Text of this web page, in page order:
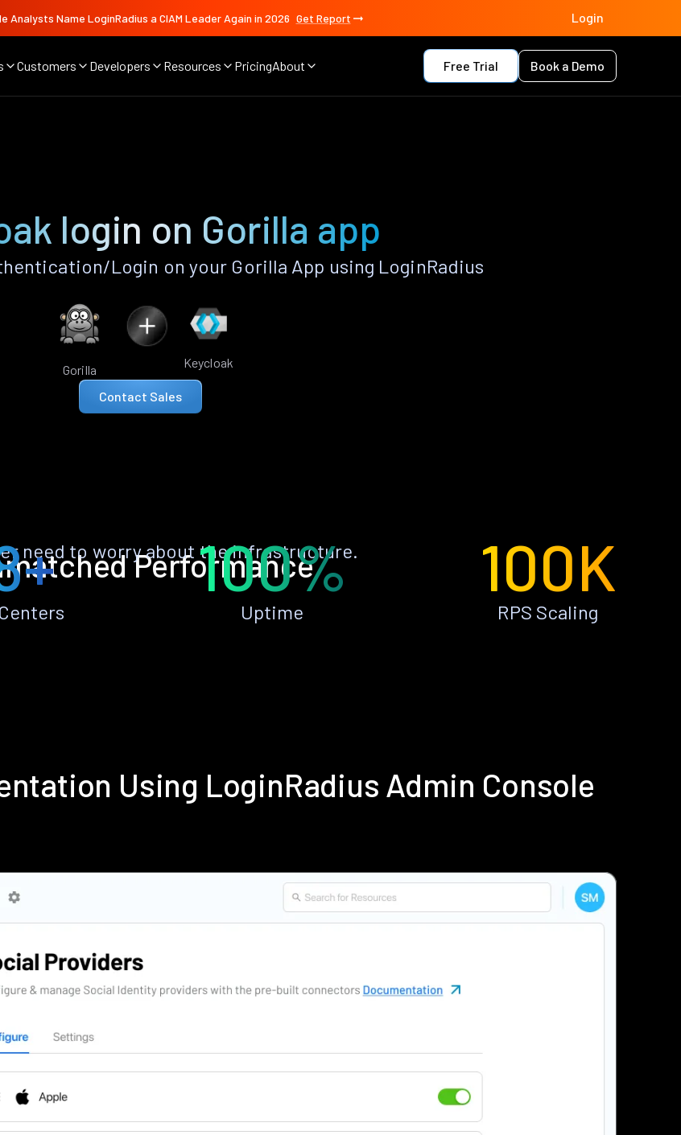
Analysts Name LoginRadius a CIAM Leader Again in 2026 Get Report Login
Customers Developers Resources PricingAbout Free Trial Book a Demo
login on Gorilla app
Login on your Gorilla App using LoginRadius
Gorilla Keycloak
Contact Sales
Performance
need to worry about the infrastructure.
100%
Uptime
100K
RPS Scaling
Using LoginRadius Admin Console